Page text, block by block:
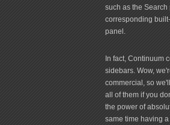
such as the
corresponding
panel.
In fact, Continuum
sidebars. Wow,
commercial, so
all of them if you
the power of
same time having